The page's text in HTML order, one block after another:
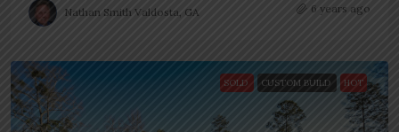
Nathan Smith Valdosta, GA 6 years ago
SOLD CUSTOM BUILD HOT